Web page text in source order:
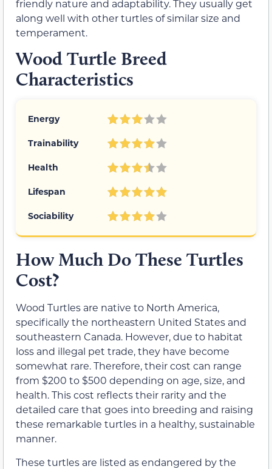
friendly nature and adaptability. They usually get
along well with other turtles of similar size and
temperament.
Wood Turtle Breed
Characteristics
Energy
Trainability
Health
Lifespan
Sociability
How Much Do These Turtles
Cost?
Wood Turtles are native to North America,
specifically the northeastern United States and
southeastern Canada. However, due to habitat
loss and illegal pet trade, they have become
somewhat rare. Therefore, their cost can range
from $200 to $500 depending on age, size, and
health. This cost reflects their rarity and the
detailed care that goes into breeding and raising
these remarkable turtles in a healthy, sustainable
manner.
These turtles are listed as endangered by the